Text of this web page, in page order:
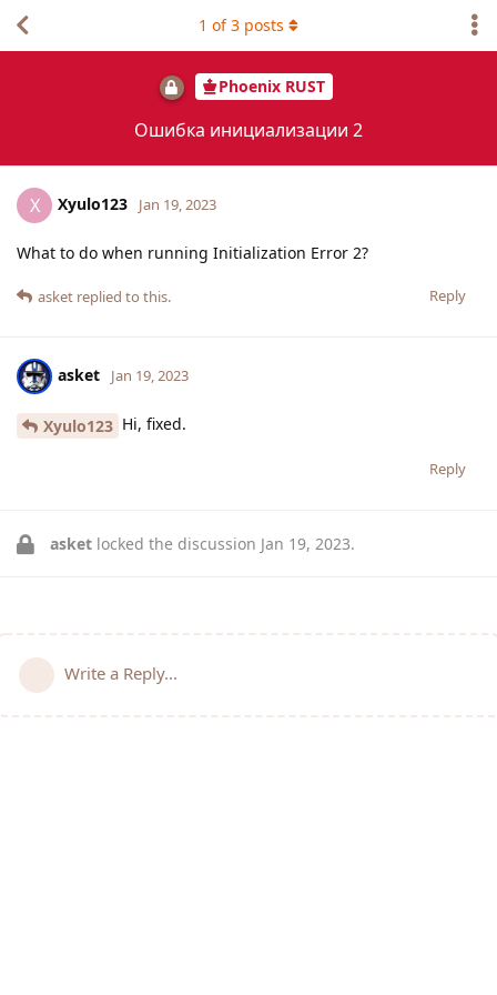
Phoenix RUST
Ошибка инициализации 2
1 of3 posts
X Xyulo123 Jan 19, 2023
What to do when running Initialization Error 2?
Reply
asket replied to this.
asket Jan 19, 2023
Xyulo123 Hi, fixed.
Reply
asket locked the discussion Jan 19, 2023.
Write a Reply...